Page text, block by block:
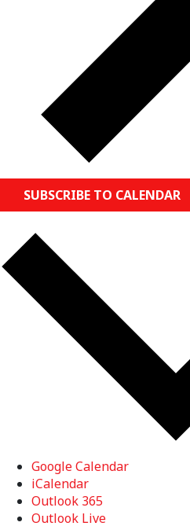
SUBSCRIBE TO CALENDAR
Google Calendar
iCalendar
Outlook 365
Outlook Live